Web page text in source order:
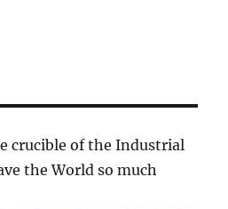
crucible of the Industrial
the World so much